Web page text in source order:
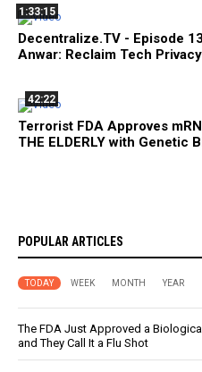
1:33:15
Decentralize.TV - Episode
Anwar: Reclaim Tech
42:22
Terrorist FDA Approves
THE ELDERLY with Genetic
POPULAR ARTICLES
TODAY WEEK MONTH YEAR
The FDA Just Approved a
and They Call It a Flu Shot